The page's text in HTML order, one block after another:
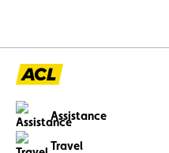
Assistance
Travel